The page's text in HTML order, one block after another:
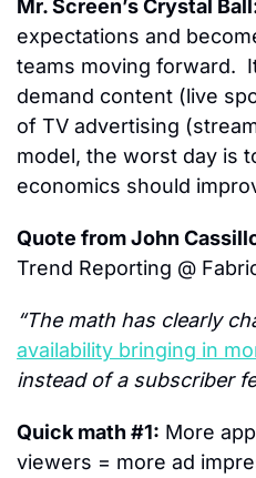
Mr. Screen’s Crystal
expectations and
teams moving forward.
demand content (live
of TV advertising
model, the worst day is
economics should
Quote from John
Trend Reporting @
“The math has clearly
availability bringing in
instead of a subscriber
Quick math #1: More
viewers = more ad